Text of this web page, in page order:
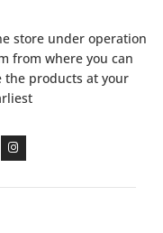
store under operation
from where you can
the products at your